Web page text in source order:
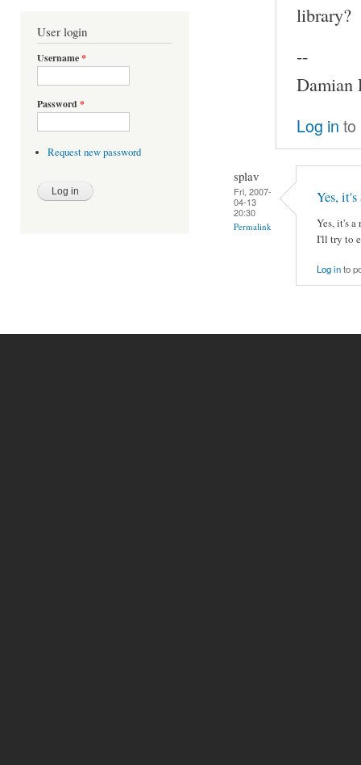
User login
Username*
Password *
Request new password
library?
--
Damian
Log in to
splav
Fri, 2007-
04-13
20:30
Permalink
Yes, it's
Yes, it's
I'll try to
Log into